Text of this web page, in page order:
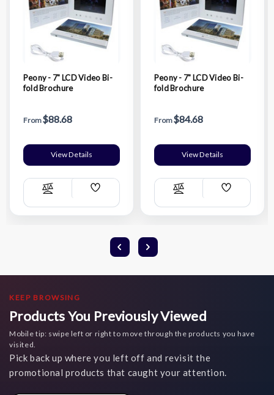
Peony - 7" LCD Video Bi-
fold Brochure
From$88.68
View Details
Compare
Add
List
Peony - 7" LCD Video Bi-
fold Brochure
From$84.68
View Details
Compare
Add
List
KEEP BROWSING
Products You Previously Viewed
Mobile tip: swipe left or right to move through the products you have
visited.
Pick back up where you left off and revisit the
promotional products that caught your attention.